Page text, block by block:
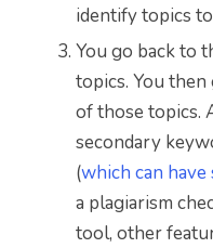
identify topics
You go back to
topics. You
of those topics.
secondary
(which can
a plagiarism
tool, other